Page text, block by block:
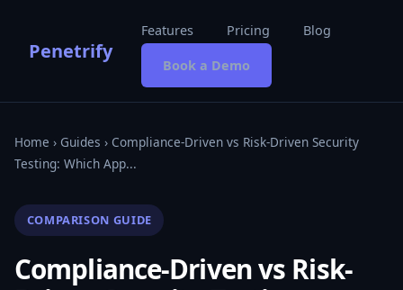
Penetrify
Features Pricing Blog
Book a Demo
Home › Guides › Compliance-Driven vs Risk-Driven Security
Testing: Which App...
COMPARISON GUIDE
Compliance-Driven vs Risk-